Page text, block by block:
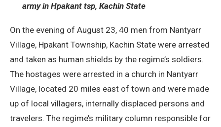
army in Hpakant tsp, Kachin State
On the evening of August 23, 40 men from Nantyarr
Village, Hpakant Township, Kachin State were arrested
and taken as human shields by the regime’s soldiers.
The hostages were arrested in a church in Nantyarr
Village, located 20 miles east of town and were made
up of local villagers, internally displaced persons and
travelers. The regime’s military column responsible for